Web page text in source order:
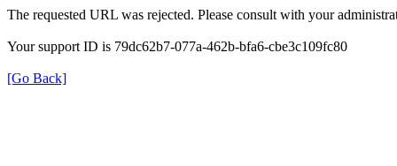
The requested URL was rejected. Please consult with your
Your support ID is 79dc62b7-077a-462b-bfa6-cbe3c109fc80
[Go Back]